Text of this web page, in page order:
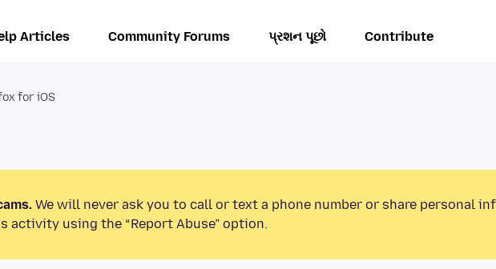
Articles Community Forums પ્રશન પૂછો Contribute
for iOS
We will never ask you to call or text a phone number or share personal
activity using the “Report Abuse” option.